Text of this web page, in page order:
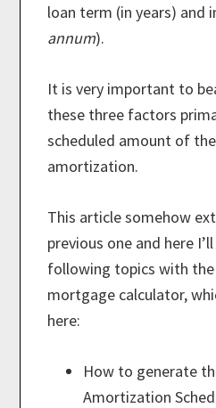
loan term (in years) and
annum).
It is very important to
these three factors
scheduled amount of
amortization.
This article somehow
previous one and here
following topics with
mortgage calculator,
here:
How to generate
Amortization